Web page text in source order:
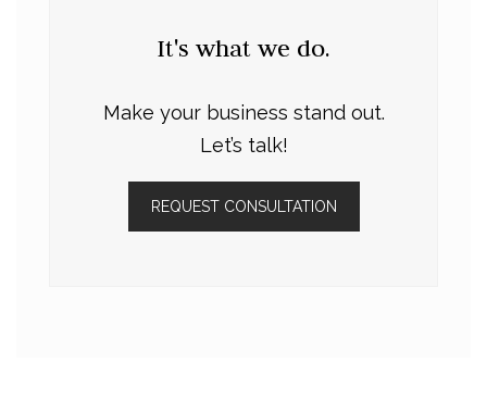
It's what we do.
Make your business stand out.
Let’s talk!
REQUEST CONSULTATION